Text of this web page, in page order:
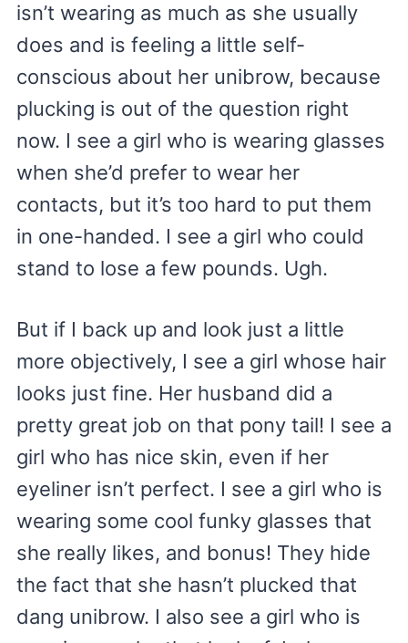
isn’t wearing as much as she usually
does and is feeling a little self-
conscious about her unibrow, because
plucking is out of the question right
now. I see a girl who is wearing glasses
when she’d prefer to wear her
contacts, but it’s too hard to put them
in one-handed. I see a girl who could
stand to lose a few pounds. Ugh.
But if I back up and look just a little
more objectively, I see a girl whose hair
looks just fine. Her husband did a
pretty great job on that pony tail! I see a
girl who has nice skin, even if her
eyeliner isn’t perfect. I see a girl who is
wearing some cool funky glasses that
she really likes, and bonus! They hide
the fact that she hasn’t plucked that
dang unibrow. I also see a girl who is